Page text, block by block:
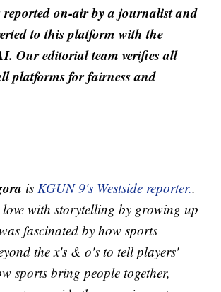
reported on-air by a journalist and
to this platform with the
Our editorial team verifies all
platforms for fairness and
is KGUN 9's Westside reporter..
love with storytelling by growing up
fascinated by how sports
the x's & o's to tell players'
sports bring people together,